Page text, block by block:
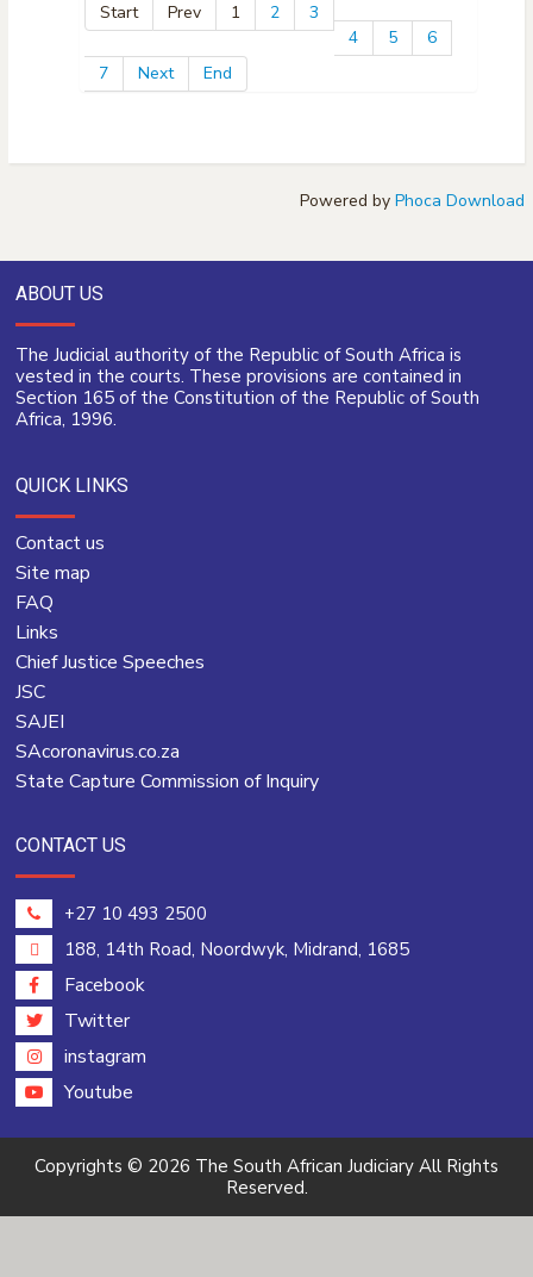
Start Prev 1 2
3
4
5
6
7
Next End
Powered by Phoca Download
ABOUT US
The Judicial authority of the Republic of South Africa is
vested in the courts. These provisions are contained in
Section 165 of the Constitution of the Republic of South
Africa, 1996.
QUICK LINKS
Contact us
Site map
FAQ
Links
Chief Justice Speeches
JSC
SAJEI
SAcoronavirus.co.za
State Capture Commission of Inquiry
CONTACT US
+27 10 493 2500
188, 14th Road, Noordwyk, Midrand, 1685
Facebook
Twitter
instagram
Youtube
Copyrights © 2026 The South African Judiciary All Rights
Reserved.